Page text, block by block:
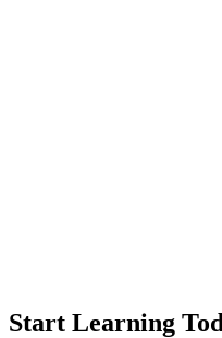
Start Learning